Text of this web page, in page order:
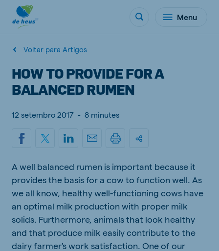
Menu
Voltar para Artigos
HOW TO PROVIDE FOR A
BALANCED RUMEN
12 setembro 2017 - 8 minutes
A well balanced rumen is important because it
provides the basis for a cow to function well. As
we all know, healthy well-functioning cows have
an optimal milk production with proper milk
solids. Furthermore, animals that look healthy
and that produce milk easily contribute to the
dairy farmer's work satisfaction. One of our